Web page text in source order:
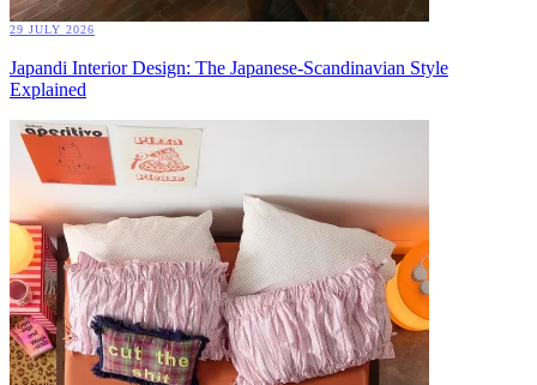
29 JULY 2026
Japandi Interior Design: The Japanese-Scandinavian Style
Explained